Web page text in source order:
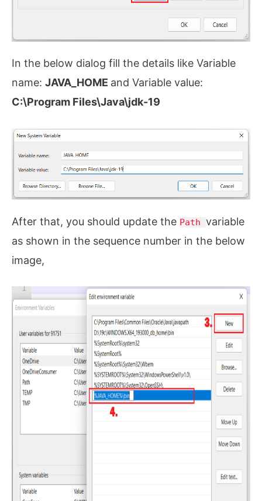
In the below dialog fill the details like Variable
name: JAVA_HOME and Variable value:
C:\Program Files\Java\jdk-19
After that, you should update the Path variable
as shown in the sequence number in the below
image,